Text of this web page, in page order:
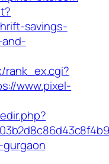
savings-
rank_ex.cgi?
www.pixel-